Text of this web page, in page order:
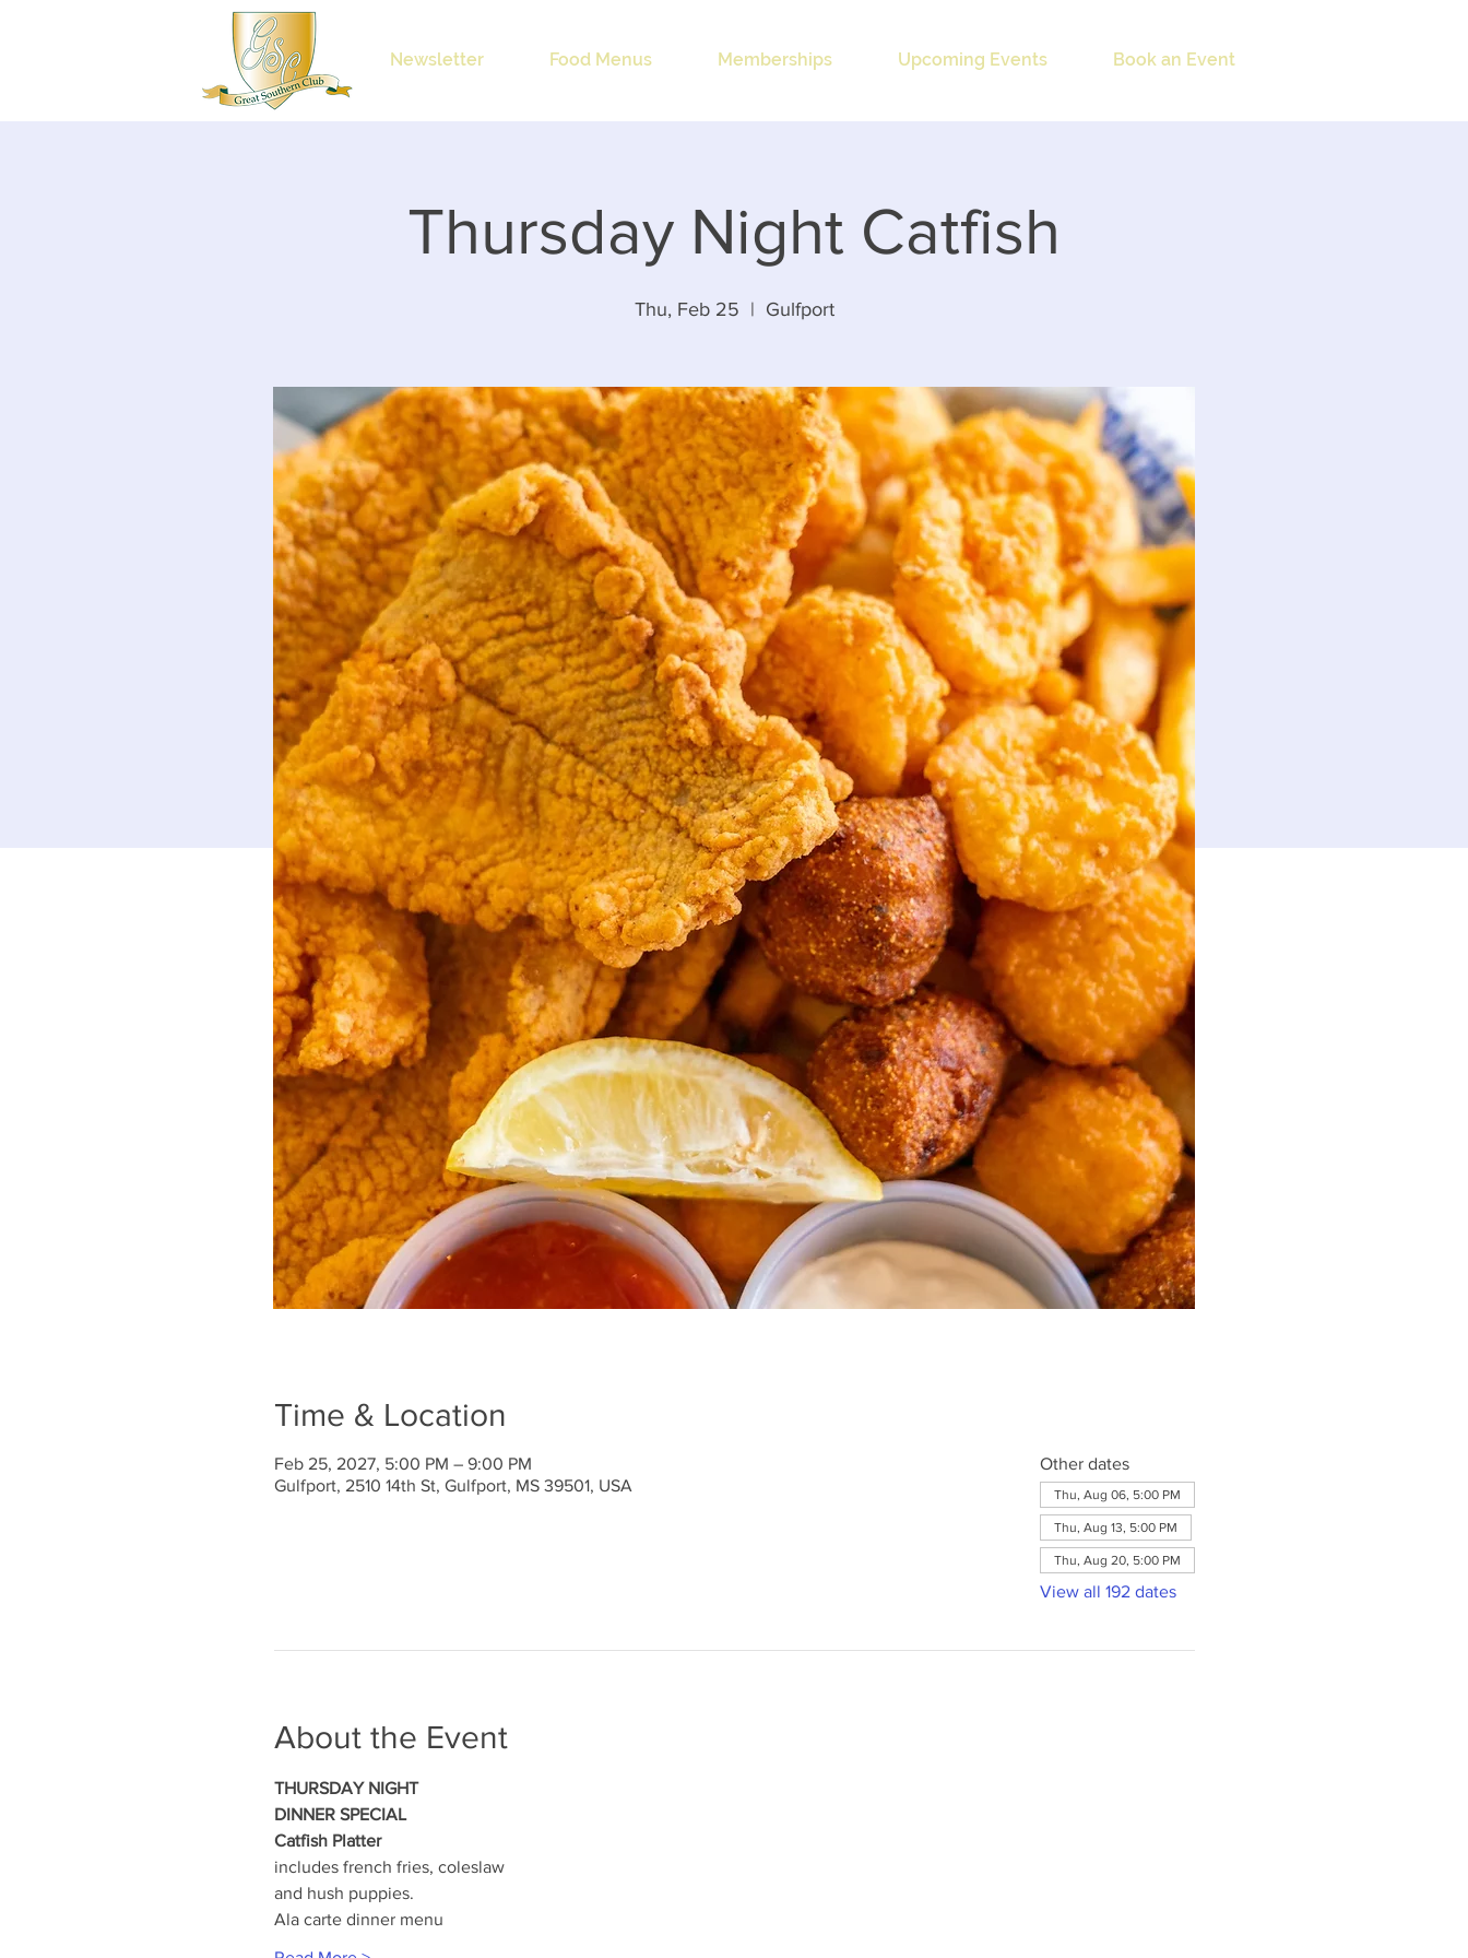
Newsletter Food Menus Memberships Upcoming Events Book an Event
Thursday Night Catfish
Thu, Feb 25
  |
Gulfport
Time & Location
Feb 25, 2027, 5:00 PM – 9:00 PM
Gulfport, 2510 14th St, Gulfport, MS 39501, USA
Other dates
Thu, Aug 06, 5:00 PM
Thu, Aug 13, 5:00 PM
Thu, Aug 20, 5:00 PM
View all 192 dates
About the Event
THURSDAY NIGHT
DINNER SPECIAL
Catfish Platter
includes french fries, coleslaw
and hush puppies.
Ala carte dinner menu